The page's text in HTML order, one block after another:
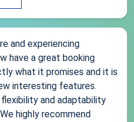
and experiencing
have a great booking
what it promises and it is
interesting features.
and adaptability
highly recommend